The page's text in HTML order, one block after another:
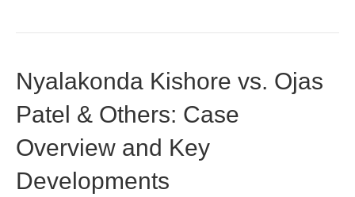
Nyalakonda Kishore vs. Ojas
Patel & Others: Case
Overview and Key
Developments